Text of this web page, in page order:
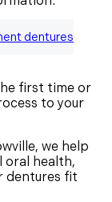
dentures
first time or
to your
we help
oral health,
dentures fit